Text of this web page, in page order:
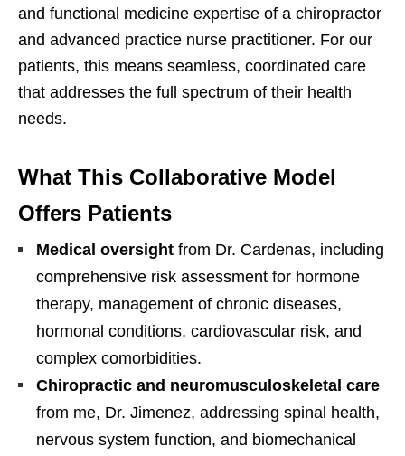
and functional medicine expertise of a chiropractor
and advanced practice nurse practitioner. For our
patients, this means seamless, coordinated care
that addresses the full spectrum of their health
needs.
What This Collaborative Model
Offers Patients
Medical oversight from Dr. Cardenas, including
comprehensive risk assessment for hormone
therapy, management of chronic diseases,
hormonal conditions, cardiovascular risk, and
complex comorbidities.
Chiropractic and neuromusculoskeletal care
from me, Dr. Jimenez, addressing spinal health,
nervous system function, and biomechanical